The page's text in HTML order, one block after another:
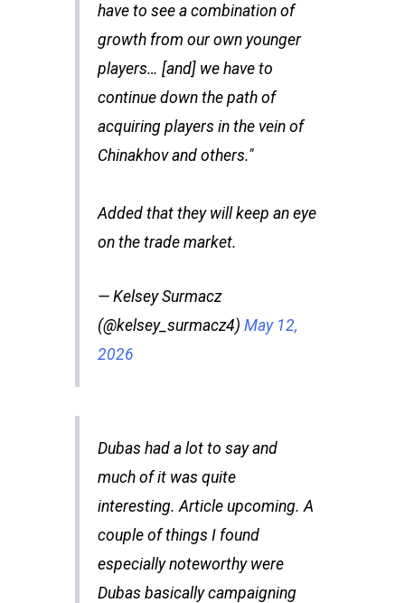
have to see a combination of
growth from our own younger
players… [and] we have to
continue down the path of
acquiring players in the vein of
Chinakhov and others."
Added that they will keep an eye
on the trade market.
— Kelsey Surmacz
(@kelsey_surmacz4) May 12,
2026
Dubas had a lot to say and
much of it was quite
interesting. Article upcoming. A
couple of things I found
especially noteworthy were
Dubas basically campaigning